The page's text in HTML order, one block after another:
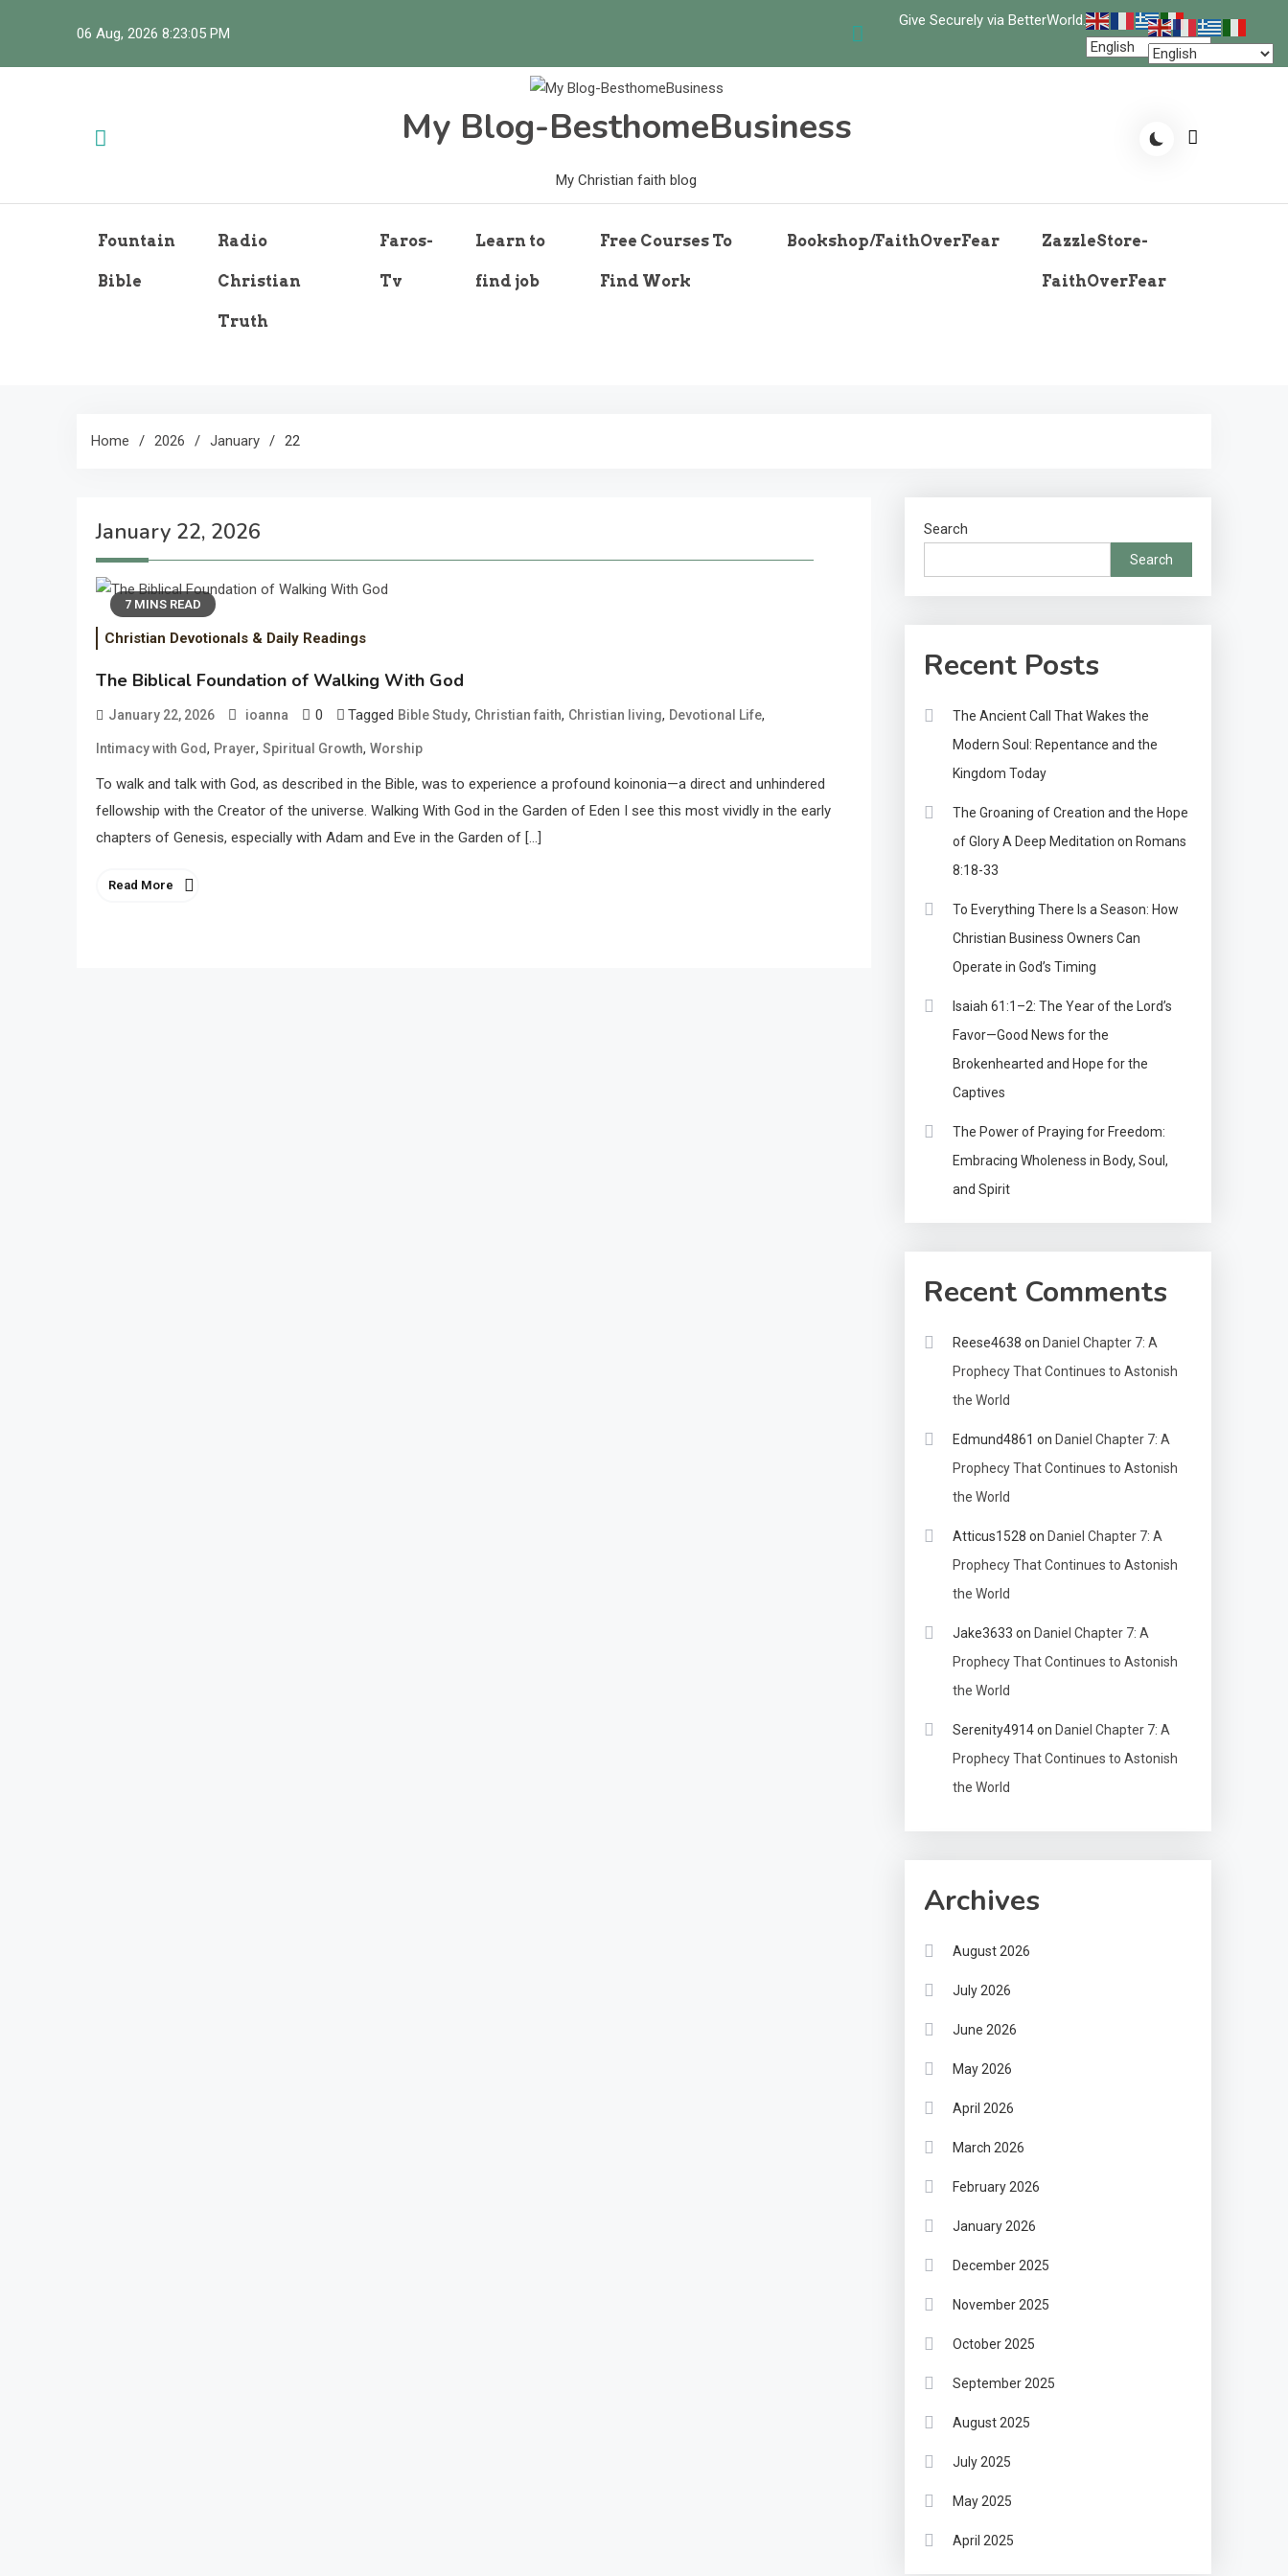
content
06 Aug, 2026 8:23:06 PM
Give Securely via BetterWorld.
My Blog-BesthomeBusiness
My Christian faith blog
Fountain
Bible
Radio
Christian
Truth
Faros-
Tv
Learn to
find job
Free Courses To
Find Work
Bookshop/FaithOverFear ZazzleStore-
FaithOverFear
Home 2026 January 22
January 22, 2026
7 MINS READ
Christian Devotionals & Daily Readings
The Biblical Foundation of Walking With God
January 22, 2026 ioanna 0 Tagged Bible Study, Christian faith, Christian living, Devotional Life,
Intimacy with God, Prayer, Spiritual Growth, Worship
To walk and talk with God, as described in the Bible, was to experience a profound koinonia—a direct and unhindered
fellowship with the Creator of the universe. Walking With God in the Garden of Eden I see this most vividly in the early
chapters of Genesis, especially with Adam and Eve in the Garden of […]
Read More
Search
Search
Recent Posts
The Ancient Call That Wakes the
Modern Soul: Repentance and the
Kingdom Today
The Groaning of Creation and the Hope
of Glory A Deep Meditation on Romans
8:18-33
To Everything There Is a Season: How
Christian Business Owners Can
Operate in God’s Timing
Isaiah 61:1–2: The Year of the Lord’s
Favor—Good News for the
Brokenhearted and Hope for the
Captives
The Power of Praying for Freedom:
Embracing Wholeness in Body, Soul,
and Spirit
Recent Comments
Reese4638 onDaniel Chapter 7: A
Prophecy That Continues to Astonish
the World
Edmund4861 onDaniel Chapter 7: A
Prophecy That Continues to Astonish
the World
Atticus1528 onDaniel Chapter 7: A
Prophecy That Continues to Astonish
the World
Jake3633 onDaniel Chapter 7: A
Prophecy That Continues to Astonish
the World
Serenity4914onDaniel Chapter 7: A
Prophecy That Continues to Astonish
the World
Archives
August 2026
July 2026
June 2026
May 2026
April 2026
March 2026
February 2026
January 2026
December 2025
November 2025
October 2025
September 2025
August 2025
July 2025
May 2025
April 2025